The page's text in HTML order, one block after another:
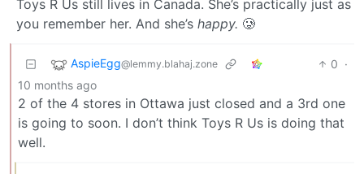
Toys R Us still lives in Canada. She’s practically just as
you remember her. And she’s happy. 🥲
AspieEgg@lemmy.blahaj.zone 0 ·
10 months ago
2 of the 4 stores in Ottawa just closed and a 3rd one
is going to soon. I don’t think Toys R Us is doing that
well.